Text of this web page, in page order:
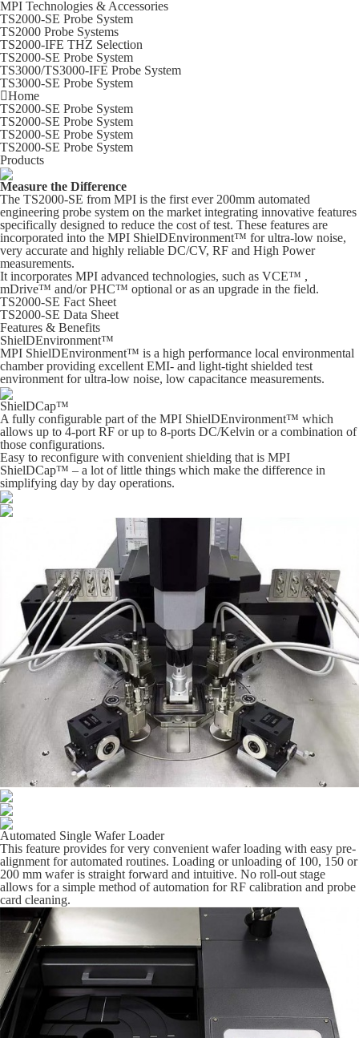
MPI Technologies & Accessories
TS2000-SE Probe System
TS2000 Probe Systems
TS2000-IFE THZ Selection
TS2000-SE Probe System
TS3000/TS3000-IFE Probe System
TS3000-SE Probe System
Home
TS2000-SE Probe System
TS2000-SE Probe System
TS2000-SE Probe System
TS2000-SE Probe System
Products
Measure the Difference
The TS2000-SE from MPI is the first ever 200mm automated
engineering probe system on the market integrating innovative features
specifically designed to reduce the cost of test. These features are
incorporated into the MPI ShielDEnvironment™ for ultra-low noise,
very accurate and highly reliable DC/CV, RF and High Power
measurements.
It incorporates MPI advanced technologies, such as VCE™ ,
mDrive™ and/or PHC™ optional or as an upgrade in the field.
TS2000-SE Fact Sheet
TS2000-SE Data Sheet
Features & Benefits
ShielDEnvironment™
MPI ShielDEnvironment™ is a high performance local environmental
chamber providing excellent EMI- and light-tight shielded test
environment for ultra-low noise, low capacitance measurements.
ShielDCap™
A fully configurable part of the MPI ShielDEnvironment™ which
allows up to 4-port RF or up to 8-ports DC/Kelvin or a combination of
those configurations.
Easy to reconfigure with convenient shielding that is MPI
ShielDCap™ – a lot of little things which make the difference in
simplifying day by day operations.
Automated Single Wafer Loader
This feature provides for very convenient wafer loading with easy pre-
alignment for automated routines. Loading or unloading of 100, 150 or
200 mm wafer is straight forward and intuitive. No roll-out stage
allows for a simple method of automation for RF calibration and probe
card cleaning.